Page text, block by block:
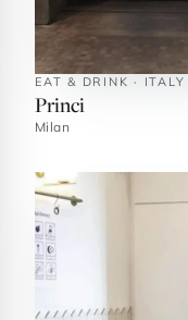
EAT & DRINK · ITALY
Princi
Milan